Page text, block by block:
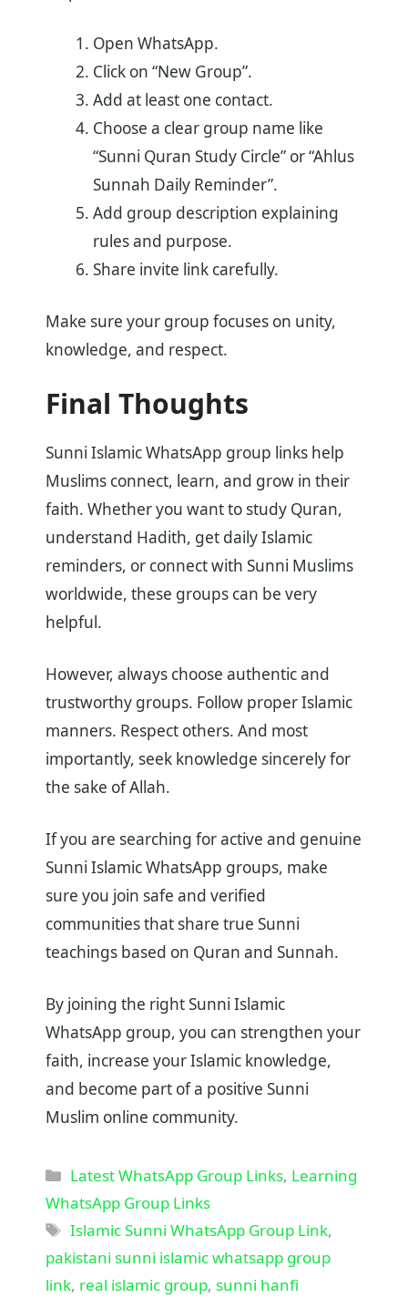
Open WhatsApp.
Click on “New Group”.
Add at least one contact.
Choose a clear group name like
“Sunni Quran Study Circle” or “Ahlus
Sunnah Daily Reminder”.
Add group description explaining
rules and purpose.
Share invite link carefully.
Make sure your group focuses on unity,
knowledge, and respect.
Final Thoughts
Sunni Islamic WhatsApp group links help
Muslims connect, learn, and grow in their
faith. Whether you want to study Quran,
understand Hadith, get daily Islamic
reminders, or connect with Sunni Muslims
worldwide, these groups can be very
helpful.
However, always choose authentic and
trustworthy groups. Follow proper Islamic
manners. Respect others. And most
importantly, seek knowledge sincerely for
the sake of Allah.
If you are searching for active and genuine
Sunni Islamic WhatsApp groups, make
sure you join safe and verified
communities that share true Sunni
teachings based on Quran and Sunnah.
By joining the right Sunni Islamic
WhatsApp group, you can strengthen your
faith, increase your Islamic knowledge,
and become part of a positive Sunni
Muslim online community.
Categories
Latest WhatsApp Group Links, Learning
WhatsApp Group Links
Tags
Islamic Sunni WhatsApp Group Link,
pakistani sunni islamic whatsapp group
link, real islamic group, sunni hanfi